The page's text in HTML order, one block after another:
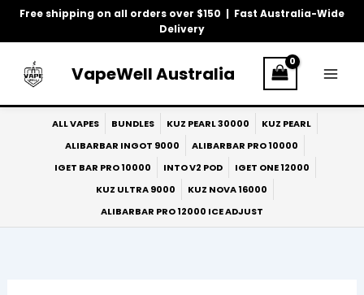
Free shipping on all orders over $150 | Fast Australia-Wide
Delivery
Skip
VapeWell Australia
ALL VAPES BUNDLES KUZ PEARL 30000
KUZ PEARL
ALIBARBAR INGOT 9000
ALIBARBAR PRO 10000
IGET BAR PRO 10000
INTO V2 POD
IGET ONE 12000
KUZ ULTRA 9000
KUZ NOVA 16000
ALIBARBAR PRO 12000 ICE ADJUST